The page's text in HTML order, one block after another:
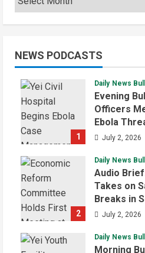
NEWS PODCASTS
1
Daily News
Evening
Officers
Ebola
July 2, 2026
2
Daily News
Audio
Takes on
Breaks in
July 2, 2026
Daily News
Morning